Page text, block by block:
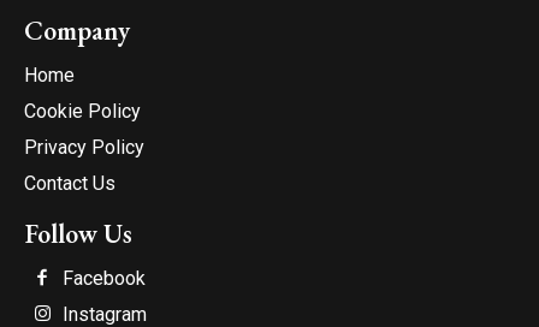
Company
Home
Cookie Policy
Privacy Policy
Contact Us
Follow Us
Facebook
Instagram